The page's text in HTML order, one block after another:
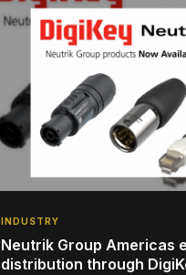
INDUSTRY
Neutrik Group Americas
distribution through